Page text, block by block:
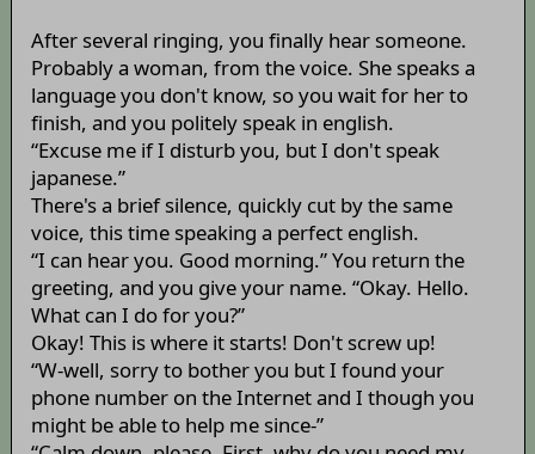
After several ringing, you finally hear someone.
Probably a woman, from the voice. She speaks a
language you don't know, so you wait for her to
finish, and you politely speak in english.
“Excuse me if I disturb you, but I don't speak
japanese.”
There's a brief silence, quickly cut by the same
voice, this time speaking a perfect english.
“I can hear you. Good morning.” You return the
greeting, and you give your name. “Okay. Hello.
What can I do for you?”
Okay! This is where it starts! Don't screw up!
“W-well, sorry to bother you but I found your
phone number on the Internet and I though you
might be able to help me since-”